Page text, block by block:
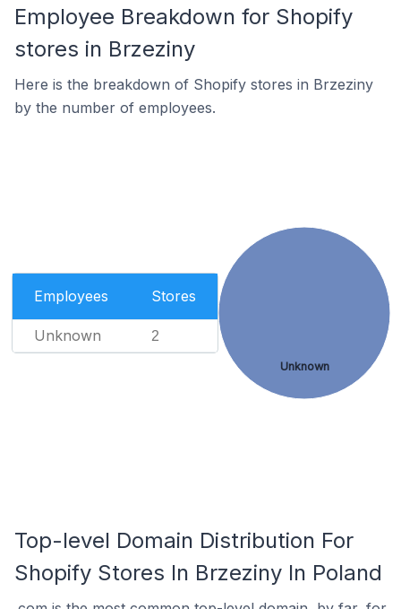
Employee Breakdown for Shopify
stores in Brzeziny
Here is the breakdown of Shopify stores in Brzeziny
by the number of employees.
Employees Stores
Unknown 2
Unknown
Top-level Domain Distribution For
Shopify Stores In Brzeziny In Poland